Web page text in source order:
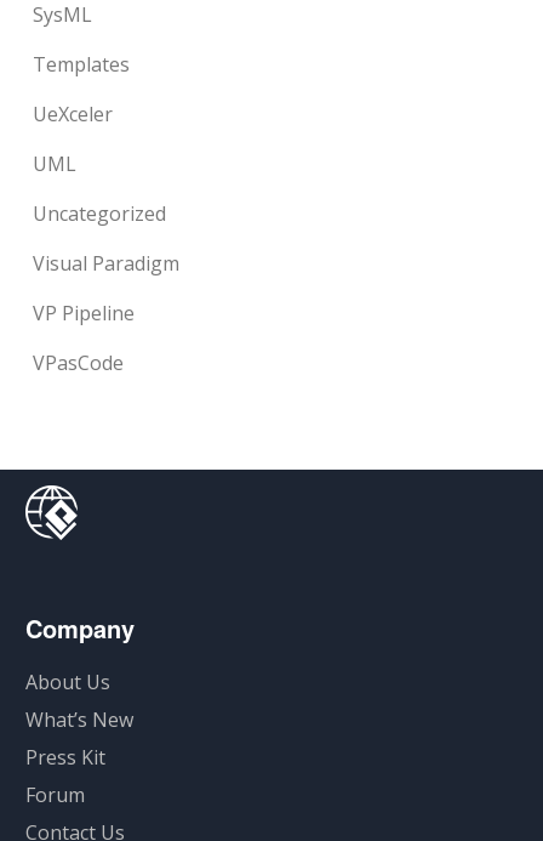
SysML
Templates
UeXceler
UML
Uncategorized
Visual Paradigm
VP Pipeline
VPasCode
Company
About Us
What’s New
Press Kit
Forum
Contact Us